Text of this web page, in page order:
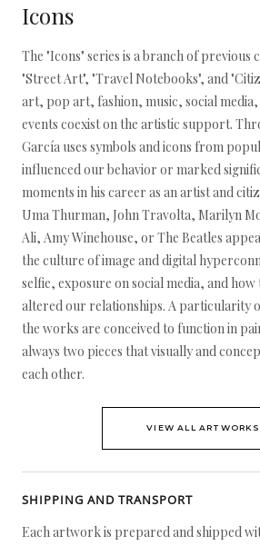
Icons
The "Icons" series is a branch of previous
"Street Art", "Travel Notebooks", and
art, pop art, fashion, music, social
events coexist on the artistic support.
García uses symbols and icons from
influenced our behavior or marked
moments in his career as an artist and
Uma Thurman, John Travolta, Marilyn
Ali, Amy Winehouse, or The Beatles
the culture of image and digital
selfie, exposure on social media, and how
altered our relationships. A particularity
the works are conceived to function in
always two pieces that visually and
each other.
VIEW ALL ARTWORKS
SHIPPING AND TRANSPORT
Each artwork is prepared and shipped